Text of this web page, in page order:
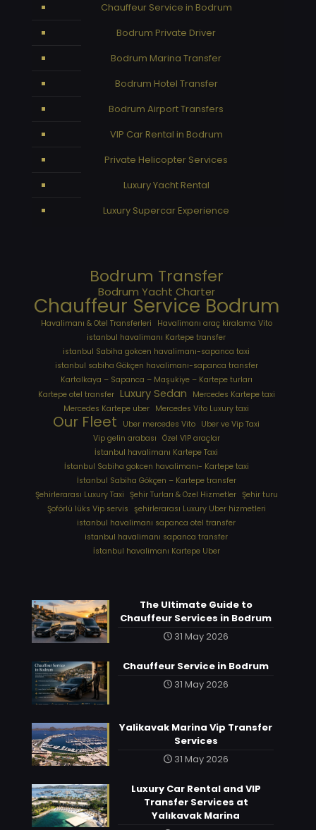
Chauffeur Service in Bodrum
Bodrum Private Driver
Bodrum Marina Transfer
Bodrum Hotel Transfer
Bodrum Airport Transfers
VIP Car Rental in Bodrum
Private Helicopter Services
Luxury Yacht Rental
Luxury Supercar Experience
Bodrum Transfer
Bodrum Yacht Charter
Chauffeur Service Bodrum
Havalimanı & Otel Transferleri
Havalimanı araç kiralama Vito
istanbul havalimanı Kartepe transfer
istanbul Sabiha gokcen havalimanı-sapanca taxi
istanbul sabiha Gökçen havalimanı-sapanca transfer
Kartalkaya – Sapanca – Maşukiye – Kartepe turları
Kartepe otel transfer Luxury Sedan
Mercedes Kartepe taxi
Mercedes Kartepe uber Mercedes Vito Luxury taxi
Our Fleet Uber mercedes Vito Uber ve Vip Taxi
Vip gelin arabası Özel VIP araçlar
İstanbul havalimanı Kartepe Taxi
İstanbul Sabiha gokcen havalimanı- Kartepe taxi
İstanbul Sabiha Gökçen – Kartepe transfer
Şehirlerarası Luxury Taxi Şehir Turları & Özel Hizmetler Şehir turu
Şoförlü lüks Vip servis şehirlerarası Luxury Uber hizmetleri
⁠istanbul havalimanı sapanca otel transfer
⁠istanbul havalimanı sapanca transfer
⁠İstanbul havalimanı Kartepe Uber
The Ultimate Guide to
Chauffeur Services in Bodrum
31 May 2026
Chauffeur Service in Bodrum
31 May 2026
Yalikavak Marina Vip Transfer
Services
31 May 2026
Luxury Car Rental and VIP
Transfer Services at
Yalıkavak Marina